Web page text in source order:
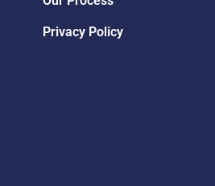
Privacy Policy